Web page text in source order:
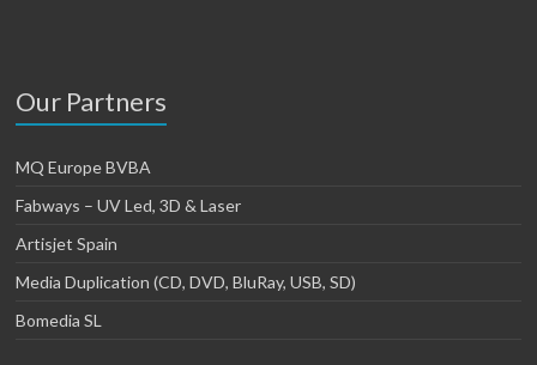
Our Partners
MQ Europe BVBA
Fabways – UV Led, 3D & Laser
Artisjet Spain
Media Duplication (CD, DVD, BluRay, USB, SD)
Bomedia SL